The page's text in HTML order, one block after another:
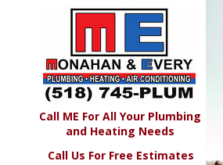
Call ME For All Your Plumbing
and Heating Needs
Call Us For Free Estimates